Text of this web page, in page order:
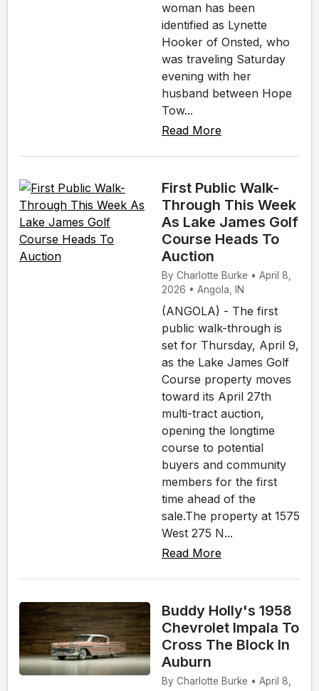
woman has been
identified as Lynette
Hooker of Onsted, who
was traveling Saturday
evening with her
husband between Hope
Tow...
Read More
First Public Walk-
Through This Week
As Lake James Golf
Course Heads To
Auction
By Charlotte Burke • April 8,
2026 • Angola, IN
(ANGOLA) - The first
public walk-through is
set for Thursday, April 9,
as the Lake James Golf
Course property moves
toward its April 27th
multi-tract auction,
opening the longtime
course to potential
buyers and community
members for the first
time ahead of the
sale.The property at 1575
West 275 N...
Read More
Buddy Holly's 1958
Chevrolet Impala To
Cross The Block In
Auburn
By Charlotte Burke • April 8,